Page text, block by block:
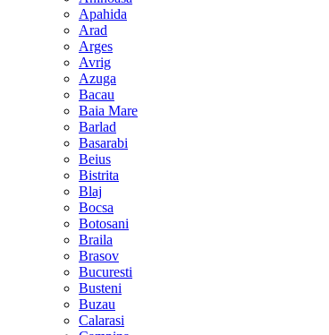
Apahida
Arad
Arges
Avrig
Azuga
Bacau
Baia Mare
Barlad
Basarabi
Beius
Bistrita
Blaj
Bocsa
Botosani
Braila
Brasov
Bucuresti
Busteni
Buzau
Calarasi